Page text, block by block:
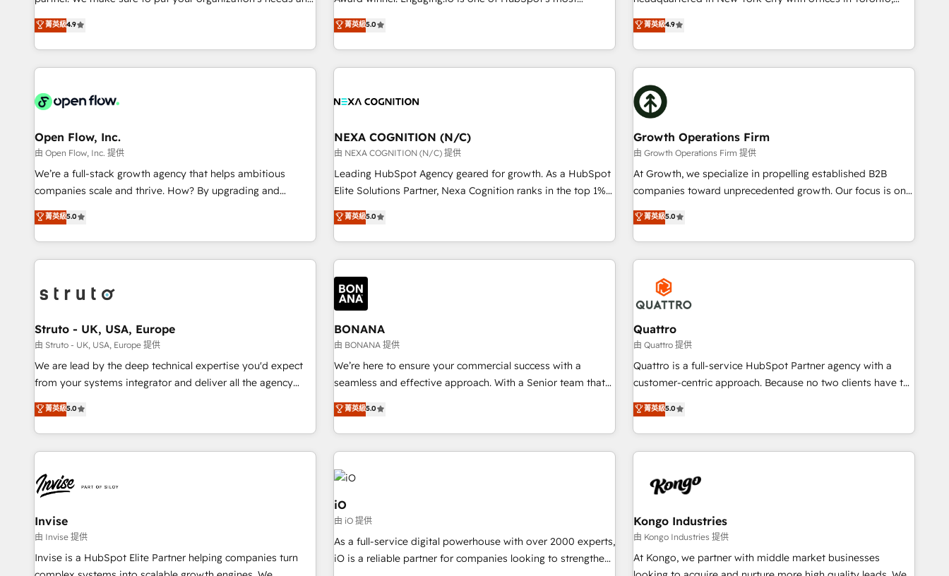
of the Year 2024. • Organizer of Aliados.ai (AI, marketing &
tech global congress). 👉 Ready to scale your business with
Breeze・Claude等をHubSpotと連携させ、役割定義・運用ル
ール・成果指標まで含めて設計します。 3️⃣ 全社DX × AI推進の
一体提供。 ▸ 既存CRM・MAからの移行支援：Salesforce・
行と活用設計まで。 ▸ AEO対応：ChatGPT・Perplexity等のAI
検索からの流入・引用を前提にコンテンツとサイト構造を最適
化。 🏆 なぜ100incを選ぶのか？ ✓ HubSpot Eliteパートナー
✓ HubSpot大百科 出版 CRM・AI活用に関するご相談、現状整
理の壁打ちなど、構想段階からお気軽にお問い合わせくださ
い。
consistent results since 2017 Who We Serve Revenue teams,
marketing leaders, and sales ops at mid-market companies
goals first and think along with your organization. We are
only satisfied once you are too. Why Systony? - 20+ years
of experience with CRM, Marketing, Sales & Service
implementations - 500+ successful onboardings - Own
Salesforce, MS Dynamics, Perfect View, SuperOffice) -
SAP, Exact, AFAS) We focus on growing B2B companies in
the SME sector such as manufacturing, SaaS, business
services and wholesaler companies. As an experienced
HubSpot partner, we know how important user adoption is.
implementation process that focuses on user adoption.
We’re experts on connecting data, technology and people
grow!
菁英級4.9
experienced Agency Partners globally, delivering complex
HubSpot implementations for 16+ years. With 700+ projects
completed across APAC and North America, we help mid-
market and enterprise organisations with CRM migrations,
portal builds. We specialise in Salesforce, Microsoft
with platforms including Ticketmaster, Ticketek,
SevenRooms, NetSuite, Snowflake, and Salesforce;
HubSpot CMS development; AI automation; and data
services. As a Ticketmaster Nexus Partner, we deliver
ecosystem. We also build and maintain proprietary
HubSpot apps including JinnSync. Our credentials include
five-star reviews.
菁英級5.0
London and Melbourne. As a global HubSpot partner, we
specialize in working with sophisticated B2B companies to
implement the HubSpot CRM platform across client
organizations. Our vertical market expertise includes
industrial/manufacturing, professional services,
architecture/engineering/construction (AEC), distribution,
commercial real estate, technology, finserv/fintech, IT
managed services, transportation & logistics, energy/solar,
staffing and recruiting, media, healthcare and government
contractors. Our scope of services encompasses Platform
Solutions, Technical Solutions, Enablement Solutions, Digital
five-star rated firm, Wendt Partners brings a deep bench of
expertise to each client engagement. In addition, we are
菁英級4.9
Open Flow, Inc.
由 Open Flow, Inc. 提供
We’re a full-stack growth agency that helps ambitious
companies scale and thrive. How? By upgrading and
streamlining every single revenue-generating aspect of your
business. We’re proud HubSpot Elite Solutions Partners and
devout CRM nerds who can harness HubSpot’s custom
digital tools to improve each touchpoint of your customer
assemble a RevOps machine that drives more traffic,
We've worked with thousands of HubSpot customers and
we'd love to work with you too! Clients come to us for:
Advanced CRM solutions System Integrations both Custom
and Native to HubSpot Data System Migrations between
saving automations Fresh growth campaigns Robust help
desk Unified revenue operations Dynamic website
菁英級5.0
NEXA COGNITION (N/C)
由 NEXA COGNITION (N/C) 提供
Leading HubSpot Agency geared for growth. As a HubSpot
Elite Solutions Partner, Nexa Cognition ranks in the top 1%
of global HubSpot Partners and has been one of the
longest-standing partners since 2012. We empower
businesses to harness the full potential of HubSpot by
combining strategic insights with technical excellence, we
deliver bespoke HubSpot solutions tailored to drive
measurable growth and operational efficiency. Why Choose
Nexa Cognition? 🚀 HubSpot Expertise: Our certified team
specialises in CRM implementation, marketing automation,
and revenue operations. 🤝 Custom Solutions: From
onboarding and integrations, to RevOps and training. We
align HubSpot with your business needs. 🌟 Proven Results:
growth, improve operational efficiency, and achieve ROI. 🔧
Flexible Service Packages: Choose ongoing support or
菁英級5.0
Growth Operations Firm
由 Growth Operations Firm 提供
At Growth, we specialize in propelling established B2B
companies toward unprecedented growth. Our focus is on
fine-tuning and enhancing your growth, sales, and
marketing operations. Unlike conventional marketing
agencies, we dive deep into the operational aspects of your
business, ensuring that each cog in your growth machine is
well-oiled and functioning optimally. With our expertise in
leading platforms like Salesforce and HubSpot, we bring a
wealth of knowledge and experience to the table. Our
strategies are tailored to your business's unique needs,
ensuring a personalized approach that aligns with your
growth objectives.
菁英級5.0
Struto - UK, USA, Europe
由 Struto - UK, USA, Europe 提供
We are lead by the deep technical expertise you'd expect
from your systems integrator and deliver all the agency
services you'd expect from your HubSpot Solutions Partner.
As one of the UK's longest-standing partners, we are
experts at maximising the value of the HubSpot platform
and building an integrated growth stack that brings your
creates a 360˚ view of your customer to help your teams
do more. We specialise in HubSpot technical services,
website design and development as well as agency services
that help set you up for success. Now, more than ever you
need to connect and align your website and marketing to
sales and customer service. It's time to empower your
菁英級5.0
BONANA
由 BONANA 提供
We’re here to ensure your commercial success with a
seamless and effective approach. With a Senior team that
has 10+ years of experience in HubSpot, we have a deep
understanding of SaaS, Business Services and E-commerce
together with Retail. We streamline and enhance your Sales,
Marketing & Service efforts, providing insights in your
commercial operations. We're good at RevOps, automating
and optimizing your marketing, sales & service operations
with AI, designing and building your website, and we drive
growth through Account-Based Marketing, SEO, SEA and
many other tactics. No worries, we will advise you in which
to deploy and help you to get the best measurable ROI. This
brings us to our mission; to effectively guide as much
菁英級5.0
Quattro
由 Quattro 提供
Quattro is a full-service HubSpot Partner agency with a
customer-centric approach. Because no two clients have the
same needs, Quattro offer a bespoke approach for every
client. Services include business growth strategies, sales
enablement, CRM set-up, Migrations, Integrations,
Enterprise level Sales Hub, Marketing Hub, Customer
strategy, content strategies, branding, HubSpot CMS,
Experienced in helping Global B2B Manufacturers, Fintech,
Professional Services, IT and SaaS industries.
菁英級5.0
Invise
由 Invise 提供
Invise is a HubSpot Elite Partner helping companies turn
iO
由 iO 提供
As a full-service digital powerhouse with over 2000 experts,
iO is a reliable partner for companies looking to strengthen
Kongo Industries
由 Kongo Industries 提供
At Kongo, we partner with middle market businesses